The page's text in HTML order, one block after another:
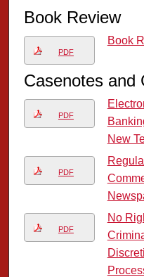
Book Review
PDF
Book
Casenotes and
PDF
New
PDF
PDF
No